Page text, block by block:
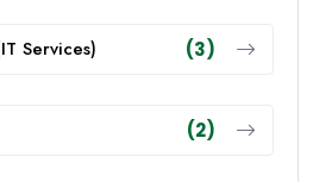
Services) (3)
(2)